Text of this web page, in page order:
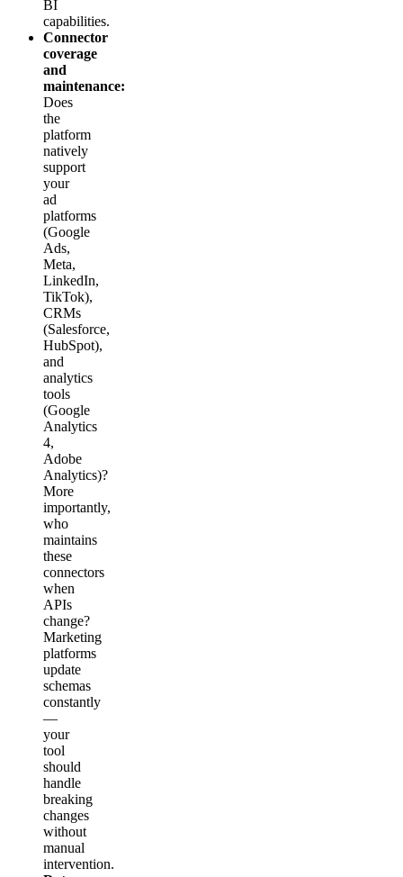
BI
capabilities.
Connector
coverage
and
maintenance:
Does
the
platform
natively
support
your
ad
platforms
(Google
Ads,
Meta,
LinkedIn,
TikTok),
CRMs
(Salesforce,
HubSpot),
and
analytics
tools
(Google
Analytics
4,
Adobe
Analytics)?
More
importantly,
who
maintains
these
connectors
when
APIs
change?
Marketing
platforms
update
schemas
constantly
—
your
tool
should
handle
breaking
changes
without
manual
intervention.